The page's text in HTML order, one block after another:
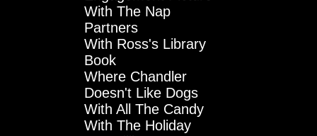
With The Nap
Partners
With Ross's Library
Book
Where Chandler
Doesn't Like Dogs
With All The Candy
With The Holiday